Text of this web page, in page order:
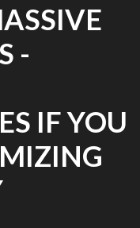
-
IF YOU